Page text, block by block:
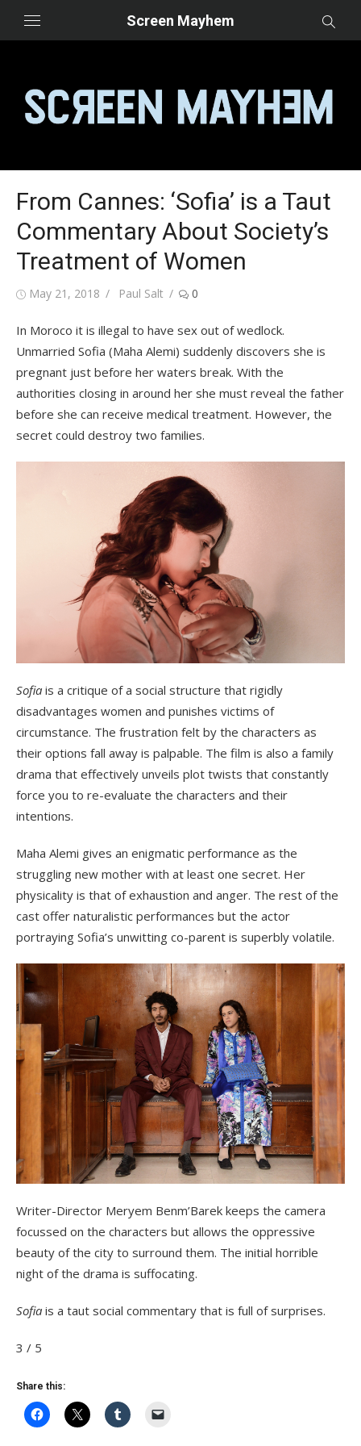
Screen Mayhem
From Cannes: ‘Sofia’ is a Taut
Commentary About Society’s
Treatment of Women
Posted
May 21, 2018 Author
Paul Salt 0
In Moroco it is illegal to have sex out of wedlock.
Unmarried Sofia (Maha Alemi) suddenly discovers she is
pregnant just before her waters break. With the
authorities closing in around her she must reveal the father
before she can receive medical treatment. However, the
secret could destroy two families.
Sofia is a critique of a social structure that rigidly
disadvantages women and punishes victims of
circumstance. The frustration felt by the characters as
their options fall away is palpable. The film is also a family
drama that effectively unveils plot twists that constantly
force you to re-evaluate the characters and their
intentions.
Maha Alemi gives an enigmatic performance as the
struggling new mother with at least one secret. Her
physicality is that of exhaustion and anger. The rest of the
cast offer naturalistic performances but the actor
portraying Sofia’s unwitting co-parent is superbly volatile.
Writer-Director Meryem Benm’Barek keeps the camera
focussed on the characters but allows the oppressive
beauty of the city to surround them. The initial horrible
night of the drama is suffocating.
Sofia is a taut social commentary that is full of surprises.
3 / 5
Share this: